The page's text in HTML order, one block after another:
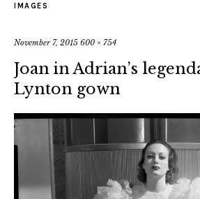
IMAGES
November 7, 2015 600 × 754
Joan in Adrian’s
Lynton gown